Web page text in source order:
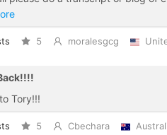
5 moralesgcg
Tory!!!
5 Cbechara